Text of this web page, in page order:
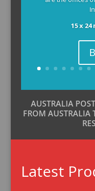
15 x
AUSTRALIA
FROM AUSTRALIA
Latest